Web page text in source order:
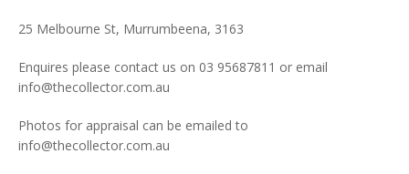
25 Melbourne St, Murrumbeena, 3163
Enquires please contact us on 03 95687811 or email
info@thecollector.com.au
Photos for appraisal can be emailed to
info@thecollector.com.au